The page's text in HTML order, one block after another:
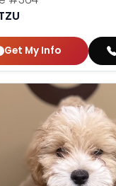
Get My Info